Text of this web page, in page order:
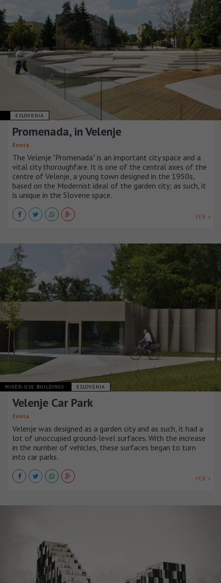
ESLOVENIA
Promenada, in Velenje
Enota
The Velenje "Promenada" is an important city space and a
vital city thoroughfare. It is one of the central axes of the
centre of Velenje, a young town designed in the 1950s,
based on the Modernist ideal of the garden city; as such, it
is unique in the Slovene space.
VER +
MIXED-USE BUILDINGS ESLOVENIA
Velenje Car Park
Enota
Velenje was designed as a garden city and as such, it had a
lot of unoccupied ground-level surfaces. With the increase
in the number of vehicles, these surfaces began to turn
into car parks.
VER +